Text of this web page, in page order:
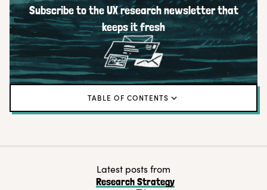
Subscribe to the UX research newsletter that
keeps it fresh
TABLE OF CONTENTS
These communities are ideal insight hubs
Latest posts from
Research Strategy